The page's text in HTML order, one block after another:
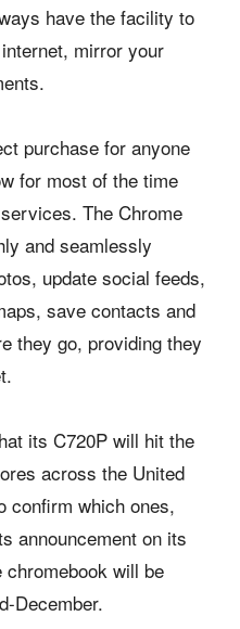
have the facility to
mirror your
purchase for anyone
for most of the time
The Chrome
and seamlessly
update social feeds,
save contacts and
they go, providing they
its C720P will hit the
across the United
confirm which ones,
announcement on its
will be
December.